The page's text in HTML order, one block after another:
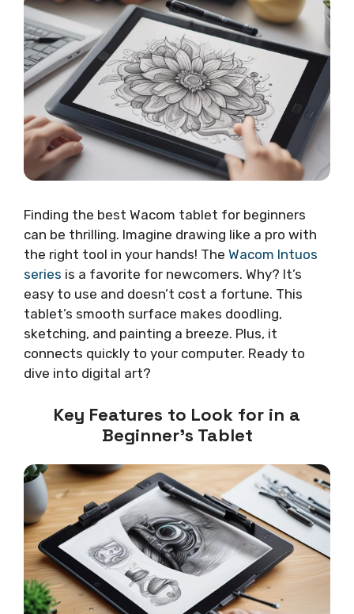
Finding the best Wacom tablet for beginners
can be thrilling. Imagine drawing like a pro with
the right tool in your hands! The Wacom Intuos
series is a favorite for newcomers. Why? It’s
easy to use and doesn’t cost a fortune. This
tablet’s smooth surface makes doodling,
sketching, and painting a breeze. Plus, it
connects quickly to your computer. Ready to
dive into digital art?
Key Features to Look for in a
Beginner’s Tablet